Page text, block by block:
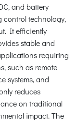
and battery
control technology,
It efficiently
stable and
requiring
such as remote
systems, and
reduces
on traditional
impact. The